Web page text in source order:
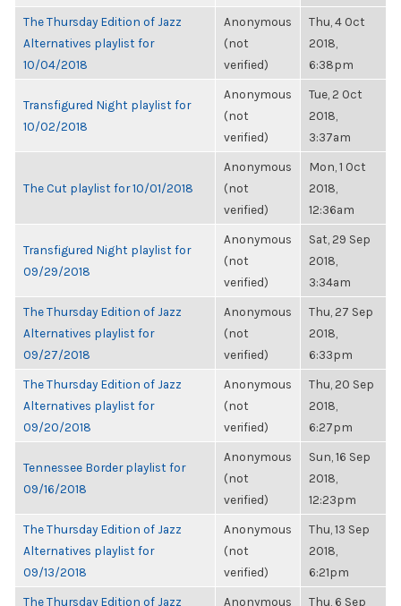
The Thursday Edition of Jazz
Alternatives playlist for
10/04/2018
Anonymous
(not
verified)
Thu, 4 Oct
2018,
6:38pm
Transfigured Night playlist for
10/02/2018
Anonymous
(not
verified)
Tue, 2 Oct
2018,
3:37am
The Cut playlist for 10/01/2018
Anonymous
(not
verified)
Mon, 1 Oct
2018,
12:36am
Transfigured Night playlist for
09/29/2018
Anonymous
(not
verified)
Sat, 29 Sep
2018,
3:34am
The Thursday Edition of Jazz
Alternatives playlist for
09/27/2018
Anonymous
(not
verified)
Thu, 27 Sep
2018,
6:33pm
The Thursday Edition of Jazz
Alternatives playlist for
09/20/2018
Anonymous
(not
verified)
Thu, 20 Sep
2018,
6:27pm
Tennessee Border playlist for
09/16/2018
Anonymous
(not
verified)
Sun, 16 Sep
2018,
12:23pm
The Thursday Edition of Jazz
Alternatives playlist for
09/13/2018
Anonymous
(not
verified)
Thu, 13 Sep
2018,
6:21pm
The Thursday Edition of Jazz Anonymous Thu, 6 Sep